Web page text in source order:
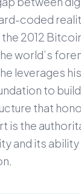
coded
2012
world’s
leverages his
to
that
is the
and its